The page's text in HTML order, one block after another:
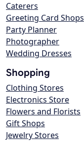
Caterers
Greeting Card Shops
Party Planner
Photographer
Wedding Dresses
Shopping
Clothing Stores
Electronics Store
Flowers and Florists
Gift Shops
Jewelry Stores